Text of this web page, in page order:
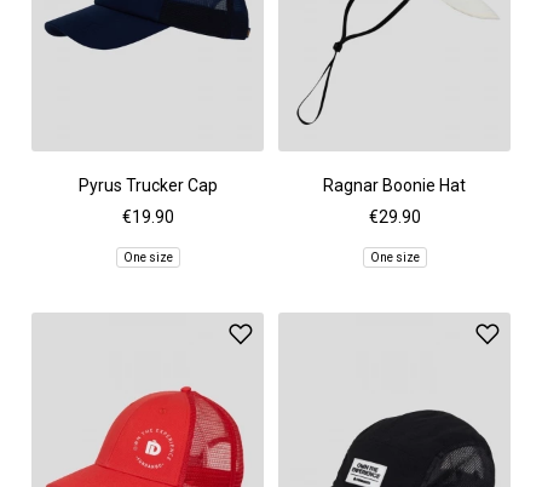
Pyrus Trucker Cap
€19.90
One size
Ragnar Boonie Hat
€29.90
One size